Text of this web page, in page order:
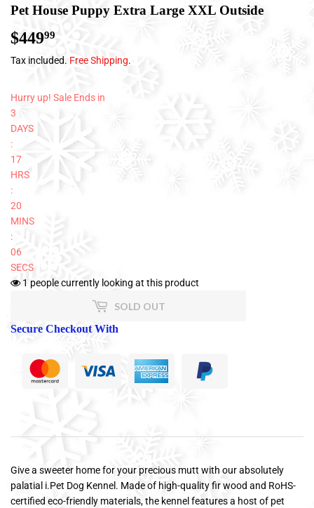
Pet House Puppy Extra Large XXL Outside
$44999$449.99
Tax included. Free Shipping.
Hurry up! Sale Ends in
3
DAYS
:
17
HRS
:
20
MINS
:
06
SECS
1 people currently looking at this product
SOLD OUT
Secure Checkout With
Give a sweeter home for your precious mutt with our absolutely
palatial i.Pet Dog Kennel. Made of high-quality fir wood and RoHS-
certified eco-friendly materials, the kennel features a host of pet